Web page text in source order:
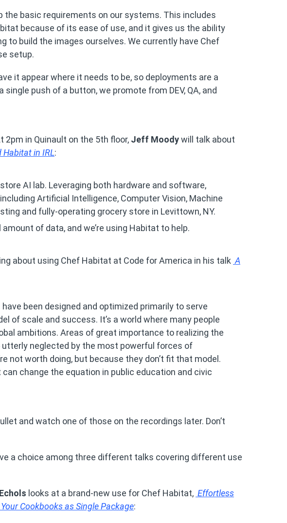
the basic requirements on our systems. This includes
because of its ease of use, and it gives us the ability
to build the images ourselves. We currently have Chef
setup.
it appear where it needs to be, so deployments are a
push of a button, we promote from DEV, QA, and
in Quinault on the 5th floor, Jeff Moodywill talk about
Habitat in IRL:
AI lab. Leveraging both hardware and software,
Artificial Intelligence, Computer Vision, Machine
and fully-operating grocery store in Levittown, NY.
of data, and we’re using Habitat to help.
about using Chef Habitat at Code for America in his talk A
been designed and optimized primarily to serve
of scale and success. It’s a world where many people
ambitions. Areas of great importance to realizing the
neglected by the most powerful forces of
not worth doing, but because they don’t fit that model.
change the equation in public education and civic
and watch one of those on the recordings later. Don’t
a choice among three different talks covering different use
looks at a brand-new use for Chef Habitat, Effortless
Cookbooks as Single Package: